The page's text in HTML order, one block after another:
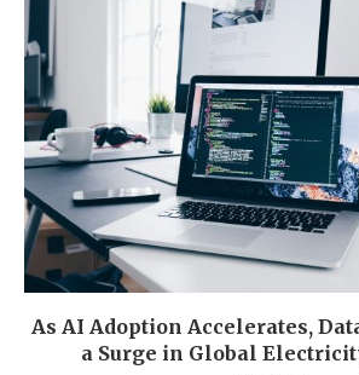
As AI Adoption Accelerates,
a Surge in Global